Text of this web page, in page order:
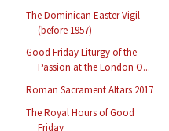
The Dominican Easter Vigil
(before 1957)
Good Friday Liturgy of the
Passion at the London O...
Roman Sacrament Altars 2017
The Royal Hours of Good
Friday